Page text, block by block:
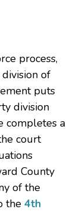
process,
of
puts
division
completes a
court
County
of the
the 4th